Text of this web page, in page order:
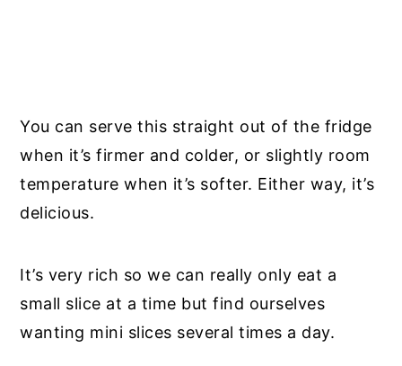
You can serve this straight out of the fridge
when it’s firmer and colder, or slightly room
temperature when it’s softer. Either way, it’s
delicious.
It’s very rich so we can really only eat a
small slice at a time but find ourselves
wanting mini slices several times a day.